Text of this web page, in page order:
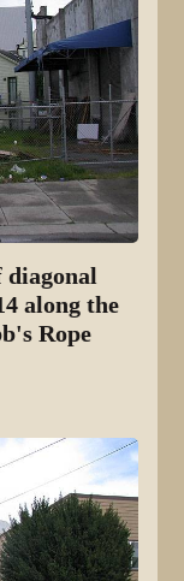
diagonal
along the
Rope